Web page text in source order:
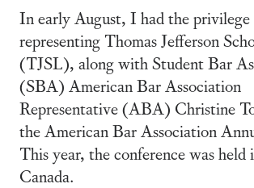
In early August, I had the
representing Thomas Jefferson
(TJSL), along with Student Bar
(SBA) American Bar Association
Representative (ABA) Christine
the American Bar Association
This year, the conference was
Canada.